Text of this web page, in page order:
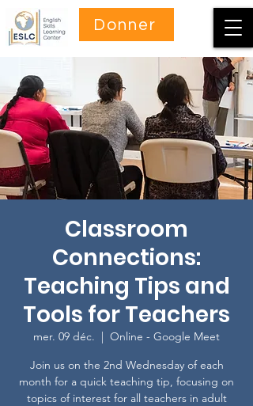
Donner
Classroom
Connections:
Teaching Tips and
Tools for Teachers
mer. 09 déc.
  |
Online - Google Meet
Join us on the 2nd Wednesday of each
month for a quick teaching tip, focusing on
topics of interest for all teachers in adult